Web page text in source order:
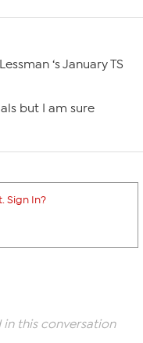
‘s January TS
but I am sure
Sign In?
this conversation